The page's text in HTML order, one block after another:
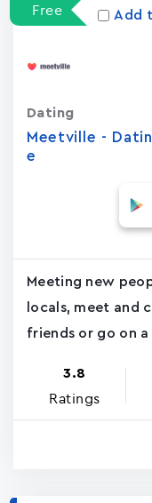
Free Add
Meetville -
e
Dating
Meeting new
locals, meet and
friends or go on a
3.8
Ratings